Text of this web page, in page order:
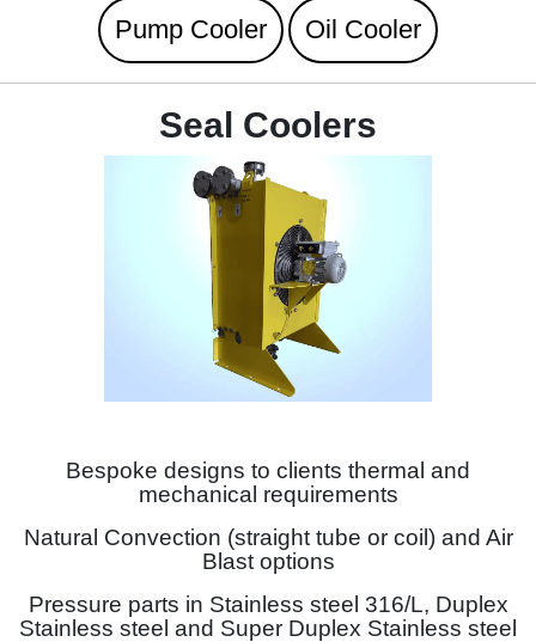
Pump Cooler Oil Cooler
Seal Coolers
Bespoke designs to clients thermal and
mechanical requirements
Natural Convection (straight tube or coil) and Air
Blast options
Pressure parts in Stainless steel 316/L, Duplex
Stainless steel and Super Duplex Stainless steel